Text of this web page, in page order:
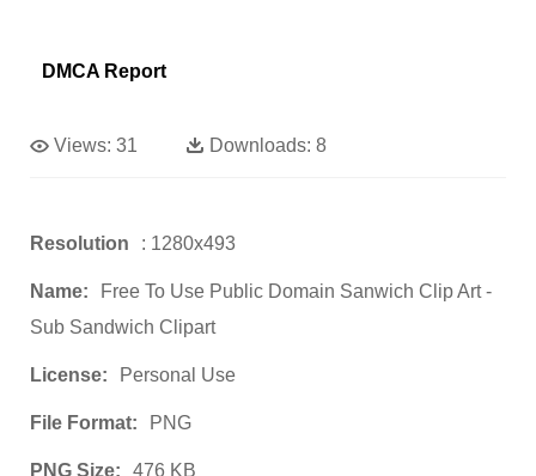
DMCA Report
Views: 31 Downloads: 8
Resolution : 1280x493
Name:
Free To Use Public Domain Sanwich Clip Art -
Sub Sandwich Clipart
License: Personal Use
File Format: PNG
PNG Size: 476 KB